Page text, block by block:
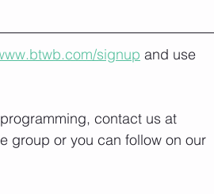
signup and use
contact us at
group or you can follow on our